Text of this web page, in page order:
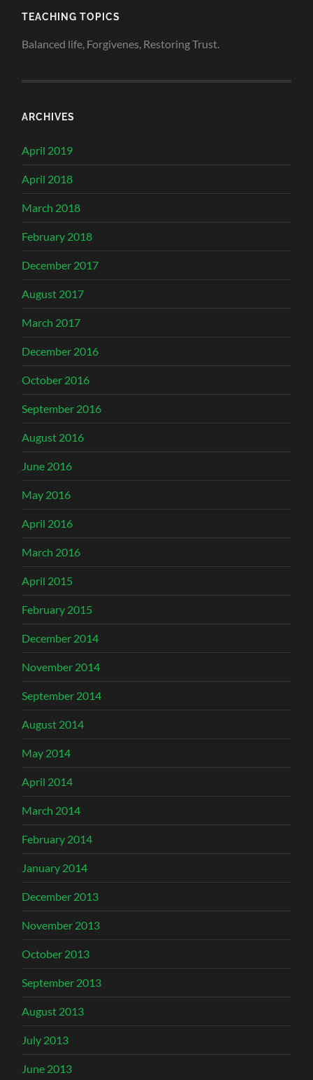
TEACHING TOPICS
Balanced life, Forgivenes, Restoring Trust.
ARCHIVES
April 2019
April 2018
March 2018
February 2018
December 2017
August 2017
March 2017
December 2016
October 2016
September 2016
August 2016
June 2016
May 2016
April 2016
March 2016
April 2015
February 2015
December 2014
November 2014
September 2014
August 2014
May 2014
April 2014
March 2014
February 2014
January 2014
December 2013
November 2013
October 2013
September 2013
August 2013
July 2013
June 2013